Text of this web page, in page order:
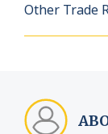
Other Trade